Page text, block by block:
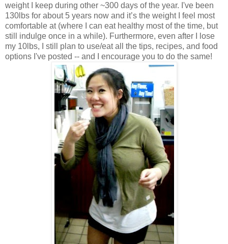
weight I keep during other ~300 days of the year. I've been
130lbs for about 5 years now and it’s the weight I feel most
comfortable at (where I can eat healthy most of the time, but
still indulge once in a while). Furthermore, even after I lose
my 10lbs, I still plan to use/eat all the tips, recipes, and food
options I've posted -- and I encourage you to do the same!